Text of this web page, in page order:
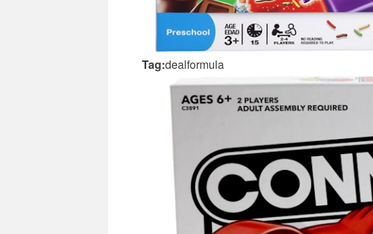
Tag:dealformula